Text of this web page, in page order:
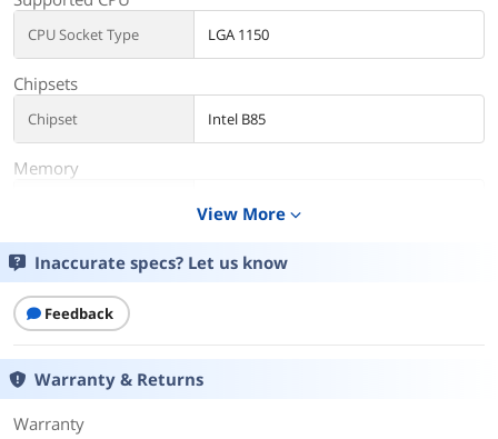
CPU Socket Type LGA 1150
Chipsets
Chipset Intel B85
Memory
32GB
Additional Information
First Listed on Newegg
View More expand_more
Inaccurate specs? Let us know
Feedback
Warranty & Returns
Warranty